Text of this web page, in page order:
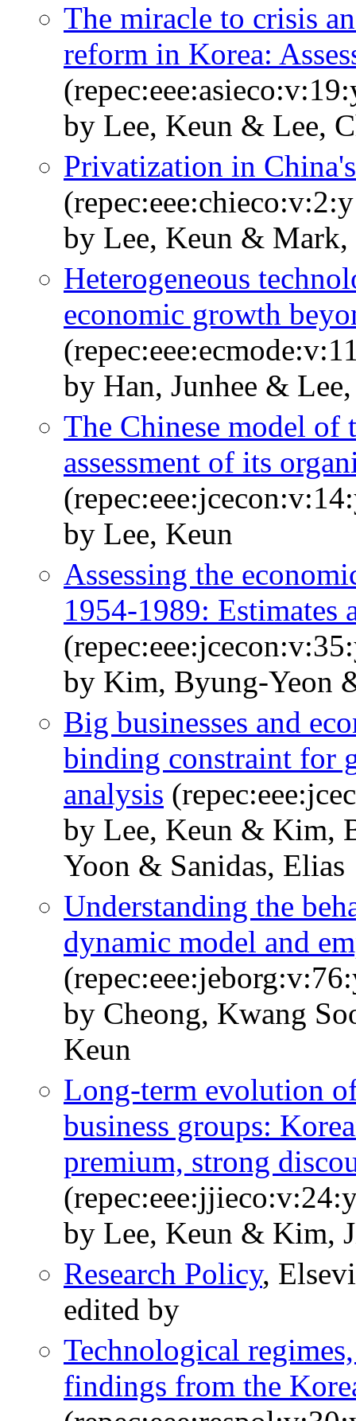
The miracle to crisis
reform in Korea:
by Lee, Keun & Lee,
Privatization in
by Lee, Keun & Mark,
Heterogeneous
economic growth
by Han, Junhee &
The Chinese model of
assessment of its
by Lee, Keun
Assessing the
1954-1989: Estimates
by Kim, Byung-Yeon
Big businesses and
binding constraint for
analysis
by Lee, Keun & Kim,
Yoon & Sanidas, Elias
Understanding the
dynamic model and
by Cheong, Kwang
Keun
Long-term evolution
business groups:
premium, strong
by Lee, Keun & Kim,
Research Policy,
edited by
Technological
findings from the